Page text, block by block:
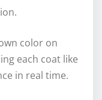
color on
each coat like
in real time.